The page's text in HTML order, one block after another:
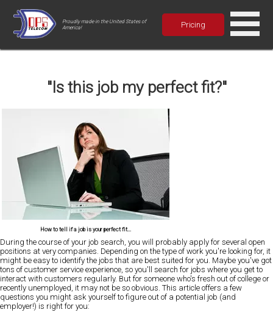
Proudly made in the United States of
America!
Pricing
"Is this job my perfect fit?"
How to tell if a job is your perfect fit...
During the course of your job search, you will probably apply for several open
positions at very companies. Depending on the type of work you're looking for, it
might be easy to identify the jobs that are best suited for you. Maybe you've got
tons of customer service experience, so you'll search for jobs where you get to
interact with customers regularly. But for someone who's fresh out of college or
recently unemployed, it may not be so obvious. This article offers a few
questions you might ask yourself to figure out of a potential job (and
employer!) is right for you: